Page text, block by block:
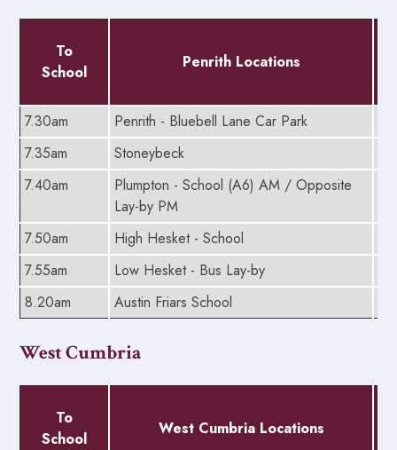
To
School
Penrith Locations
7.30am Penrith - Bluebell Lane Car Park
7.35am
Stoneybeck
7.40am
Plumpton - School (A6) AM / Opposite
Lay-by PM
7.50am High Hesket - School
7.55am
Low Hesket - Bus Lay-by
8.20am
Austin Friars School
West Cumbria
To
School
West Cumbria Locations